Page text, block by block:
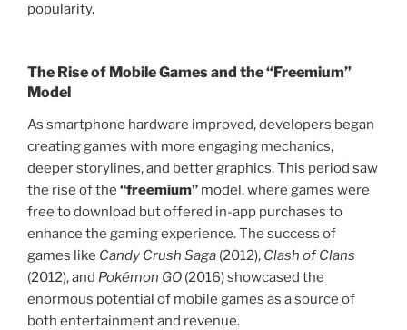
popularity.
The Rise of Mobile Games and the “Freemium”
Model
As smartphone hardware improved, developers began
creating games with more engaging mechanics,
deeper storylines, and better graphics. This period saw
the rise of the “freemium” model, where games were
free to download but offered in-app purchases to
enhance the gaming experience. The success of
games like Candy Crush Saga (2012), Clash of Clans
(2012), and Pokémon GO (2016) showcased the
enormous potential of mobile games as a source of
both entertainment and revenue.